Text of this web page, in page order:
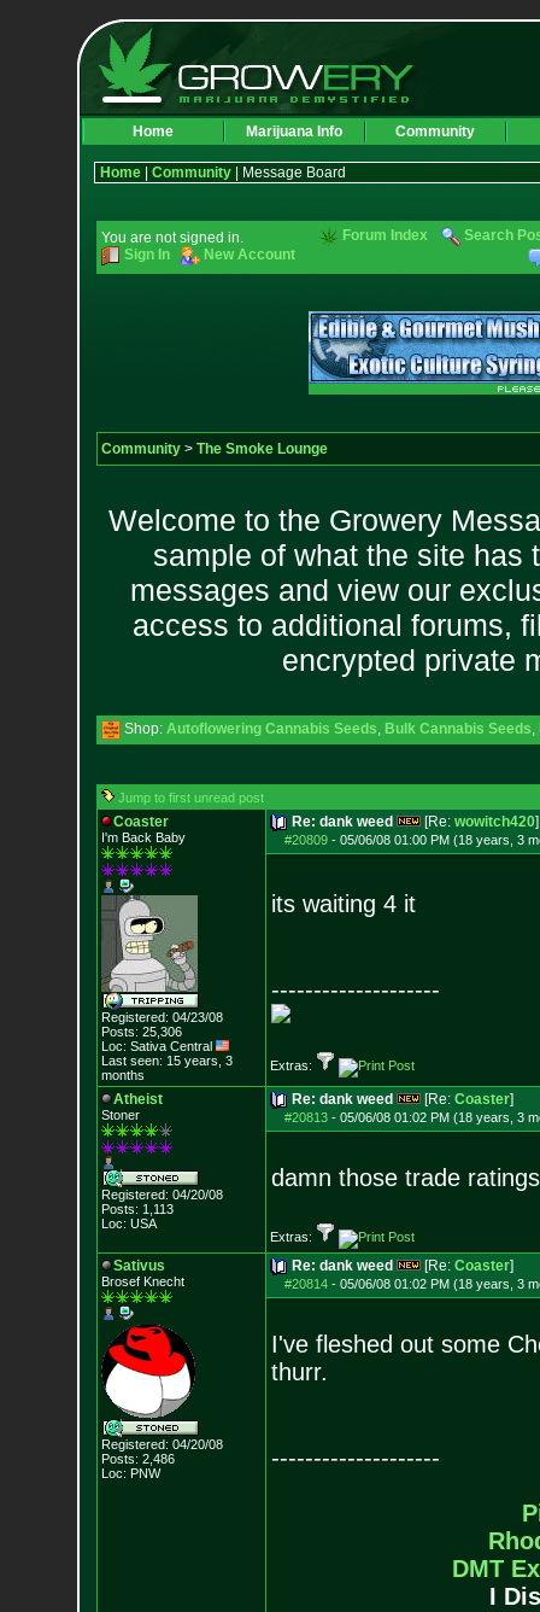
Home Marijuana Info Community
Home| Community| Message Board
You are not signed in.
Sign In
New Account
Forum Index Search
Community> The Smoke Lounge
Welcome to the Growery
sample of what the site has
messages and view our
access to additional forums,
encrypted private
Shop: Autoflowering Cannabis Seeds, Bulk Cannabis Seeds,
Jump to first unread post
Coaster
I'm Back Baby
Registered: 04/23/08
Posts: 25,306
Loc: Sativa Central
Last seen: 15 years, 3
months
Re: dank weed [Re: wowitch420]
#20809- 05/06/08 01:00 PM (18 years, 3
its waiting 4 it
--------------------
Extras:
Atheist
Stoner
Registered: 04/20/08
Posts: 1,113
Loc: USA
Re: dank weed [Re: Coaster]
#20813- 05/06/08 01:02 PM (18 years, 3
damn those trade
Extras:
Sativus
Brosef Knecht
Registered: 04/20/08
Posts: 2,486
Loc: PNW
Re: dank weed [Re: Coaster]
#20814- 05/06/08 01:02 PM (18 years, 3
I've fleshed out some
thurr.
--------------------
DMT
I